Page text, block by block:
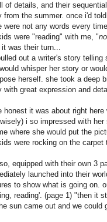
of details, and their sequential
from the summer. once i'd
were not any words every time
were "reading" with me, "
it was their turn...
out a writer's story
whisper her story or
herself. she took a deep
with great expression and
honest it was about right
i so impressed with
where she would put the
were rocking on the carpet
equipped with their own 3
launched into their
to show what is going on.
reading'. (page 1) "then it
sun came out and we could